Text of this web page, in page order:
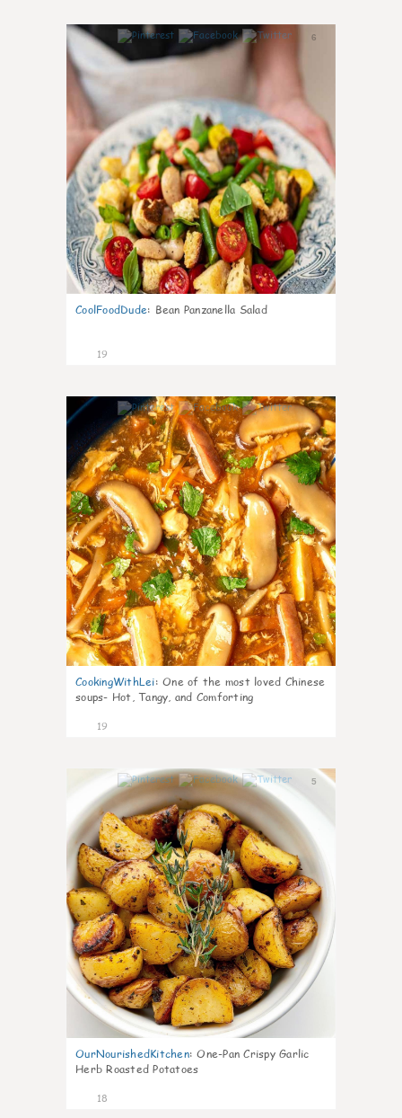
6
CoolFoodDude: Bean Panzanella Salad
19
7
CookingWithLei: One of the most loved Chinese
soups- Hot, Tangy, and Comforting
19
5
OurNourishedKitchen: One-Pan Crispy Garlic
Herb Roasted Potatoes
18